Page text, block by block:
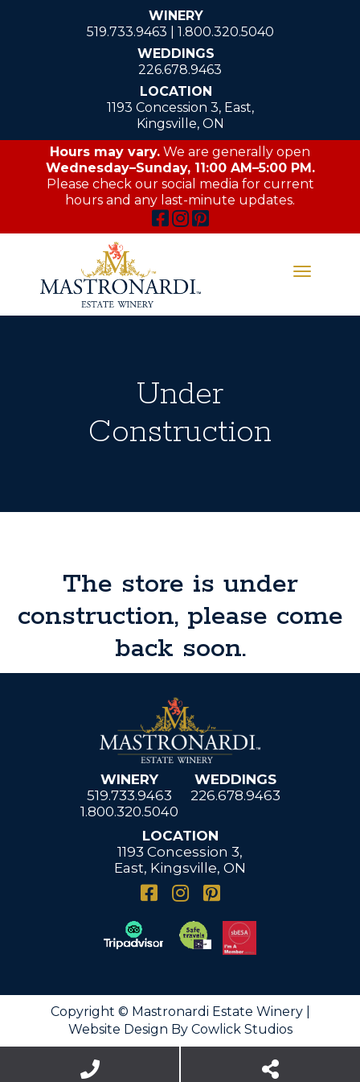
WINERY
519.733.9463
1.800.320.5040
WEDDINGS
226.678.9463
LOCATION
1193 Concession 3, East,
Kingsville, ON
Hours may vary. We are generally open
Wednesday–Sunday, 11:00 AM–5:00 PM.
Please check our social media for current
hours and any last-minute updates.
Toggle
Under
Construction
The store is under
construction, please come
back soon.
WINERY
519.733.9463
1.800.320.5040
WEDDINGS
226.678.9463
LOCATION
1193 Concession 3,
East, Kingsville, ON
Copyright © Mastronardi Estate Winery |
Website Design By Cowlick Studios